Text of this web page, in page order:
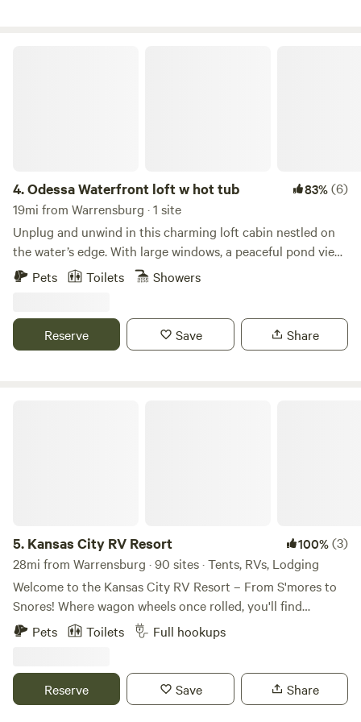
4.Odessa Waterfront loft w hot tub 83%(6)
19mi from Warrensburg · 1 site
Unplug and unwind in this charming loft cabin nestled on
the water’s edge. With large windows, a peaceful pond view,
and a private dock, it's the perfect spot to relax and
everything you need for a restful stay. Ideal for couples,
families and solo travelers or anyone craving a quiet
Pets Toilets Showers
Reserve Save Share
5. Kansas City RV Resort 100%(3)
28mi from Warrensburg · 90 sites · Tents, RVs, Lodging
Welcome to the Kansas City RV Resort – From S'mores to
Snores! Where wagon wheels once rolled, you'll find
campfires crackling' and fun all around. With so much to
explore, you just might hang your hat and stay a while!
the historic start of the Oregon Trail, our RV resort in Oak
Grove is your perfect getaway destination! We're
Pets Toilets Full hookups
Reserve Save Share